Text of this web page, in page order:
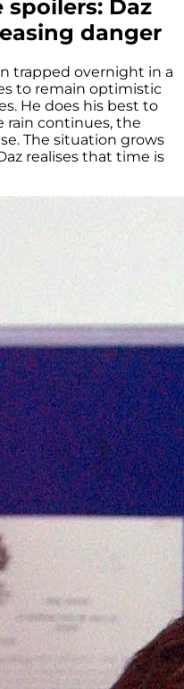
spoilers: Daz
danger
trapped overnight in a
to remain optimistic
He does his best to
rain continues, the
The situation grows
realises that time is